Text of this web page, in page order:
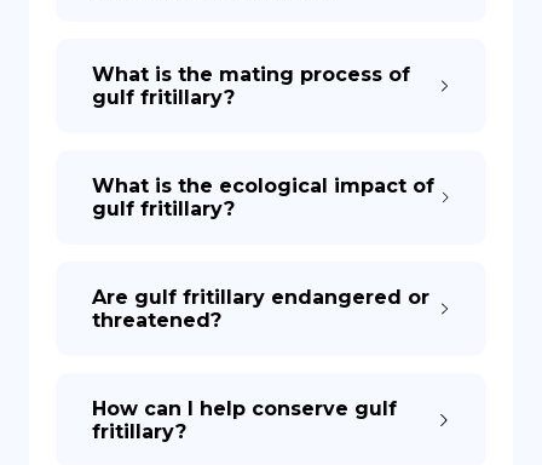
What is the mating process of
gulf fritillary?
What is the ecological impact of
gulf fritillary?
Are gulf fritillary endangered or
threatened?
How can I help conserve gulf
fritillary?